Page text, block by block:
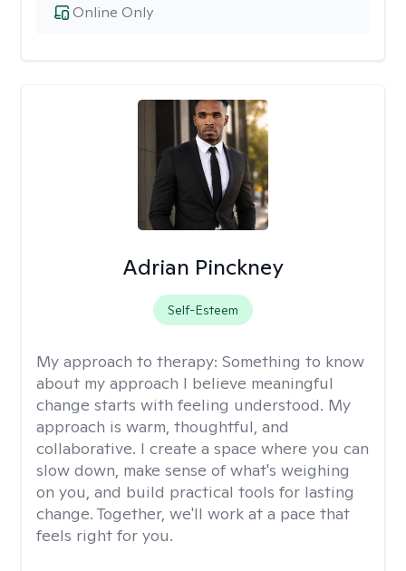
Online Only
Adrian Pinckney
Self-Esteem
My approach to therapy: Something to know
about my approach I believe meaningful
change starts with feeling understood. My
approach is warm, thoughtful, and
collaborative. I create a space where you can
slow down, make sense of what's weighing
on you, and build practical tools for lasting
change. Together, we'll work at a pace that
feels right for you.